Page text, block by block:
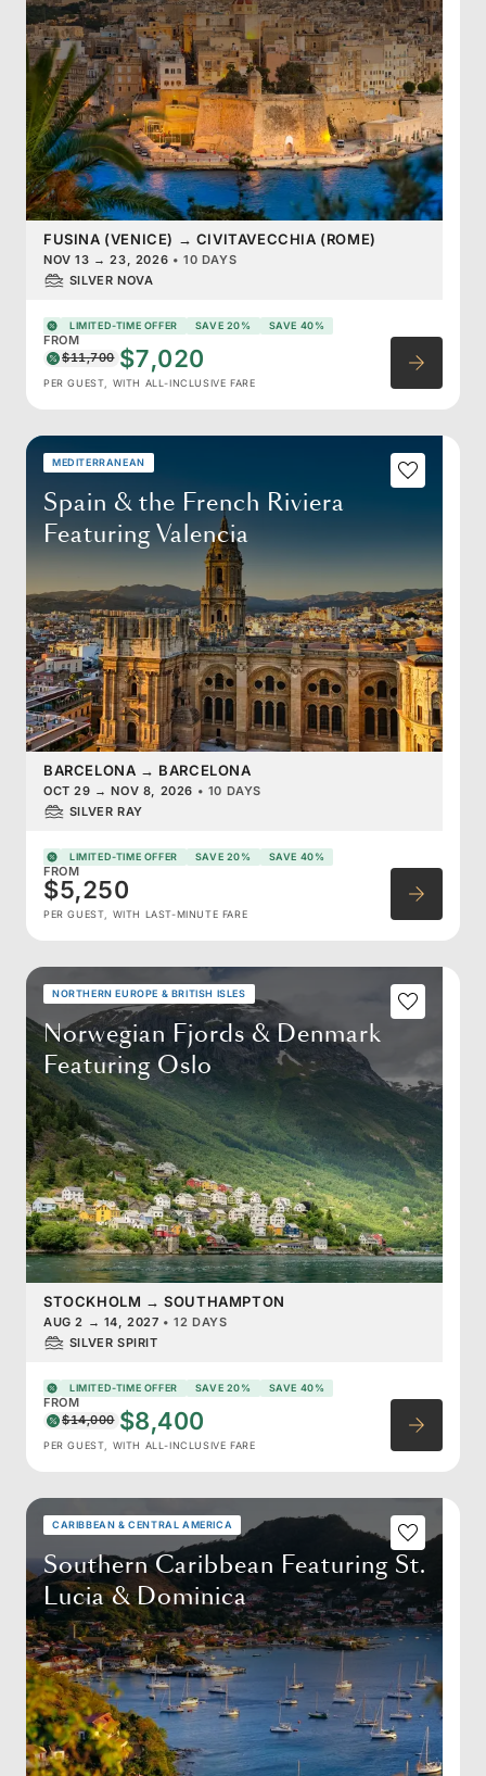
FUSINA (VENICE) → CIVITAVECCHIA (ROME)
NOV 13 → 23, 2026 •10 DAYS
SILVER NOVA
LIMITED-TIME OFFER SAVE 20% SAVE 40%
FROM
$11,700 $7,020
PER GUEST, WITH ALL-INCLUSIVE FARE
MEDITERRANEAN
Spain & the French Riviera
Featuring Valencia
BARCELONA → BARCELONA
OCT 29 → NOV 8, 2026 • 10 DAYS
SILVER RAY
LIMITED-TIME OFFER SAVE 20% SAVE 40%
FROM
$5,250
PER GUEST, WITH LAST-MINUTE FARE
NORTHERN EUROPE & BRITISH ISLES
Norwegian Fjords & Denmark
Featuring Oslo
STOCKHOLM → SOUTHAMPTON
AUG 2 → 14, 2027 •12 DAYS
SILVER SPIRIT
LIMITED-TIME OFFER SAVE 20% SAVE 40%
FROM
$14,000 $8,400
PER GUEST, WITH ALL-INCLUSIVE FARE
CARIBBEAN & CENTRAL AMERICA
Southern Caribbean Featuring St.
Lucia & Dominica